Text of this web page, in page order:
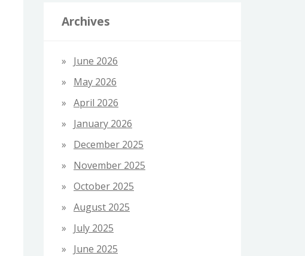
Archives
June 2026
May 2026
April 2026
January 2026
December 2025
November 2025
October 2025
August 2025
July 2025
June 2025